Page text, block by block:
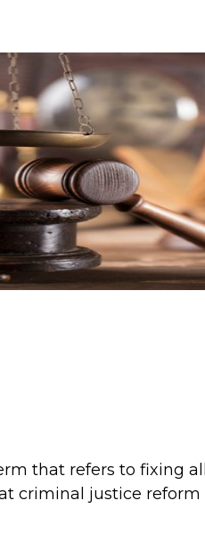
that refers to fixing
criminal justice reform